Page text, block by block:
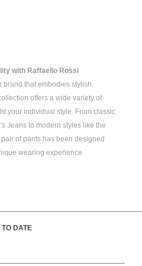
with Raffaello Rossi
brand that embodies stylish
offers a wide variety of
your individual style. From classic
Jeans to modern styles like the
of pants has been designed
wearing experience.
DATE